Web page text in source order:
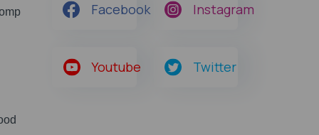
Facebook Instagram
Youtube Twitter